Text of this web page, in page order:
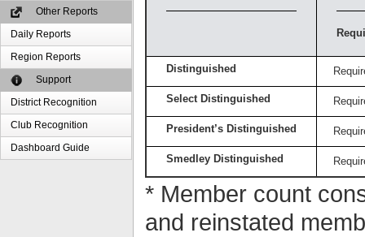
Other Reports
Daily Reports
Region Reports
Support
District Recognition
Club Recognition
Dashboard Guide
Distinguished
Select Distinguished
President’s Distinguished
Smedley Distinguished
* Member count
and reinstated